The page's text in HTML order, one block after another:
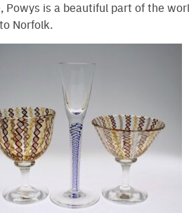
Powys is a beautiful part of the
Norfolk.